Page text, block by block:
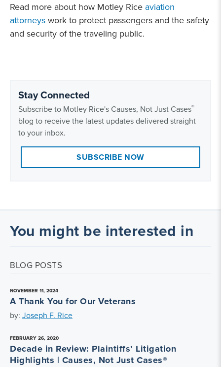
Read more about how Motley Rice aviation
attorneyswork to protect passengers and the safety
and security of the traveling public.
Stay Connected
Subscribe to Motley Rice's Causes, Not Just Cases®
blog to receive the latest updates delivered straight
to your inbox.
SUBSCRIBE NOW
You might be interested in
BLOG POSTS
NOVEMBER 11, 2024
A Thank You for Our Veterans
by: Joseph F. Rice
FEBRUARY 26, 2020
Decade in Review: Plaintiffs’ Litigation
Highlights | Causes, Not Just Cases®